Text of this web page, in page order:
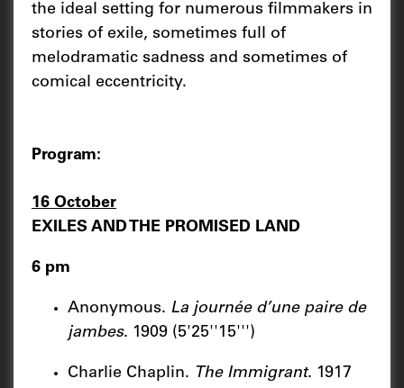
the ideal setting for numerous filmmakers in
stories of exile, sometimes full of
melodramatic sadness and sometimes of
comical eccentricity.
Program:
16 October
EXILES AND THE PROMISED LAND
6 pm
Anonymous. La journée d’une paire de
jambes. 1909 (5'25''15''')
Charlie Chaplin. The Immigrant. 1917